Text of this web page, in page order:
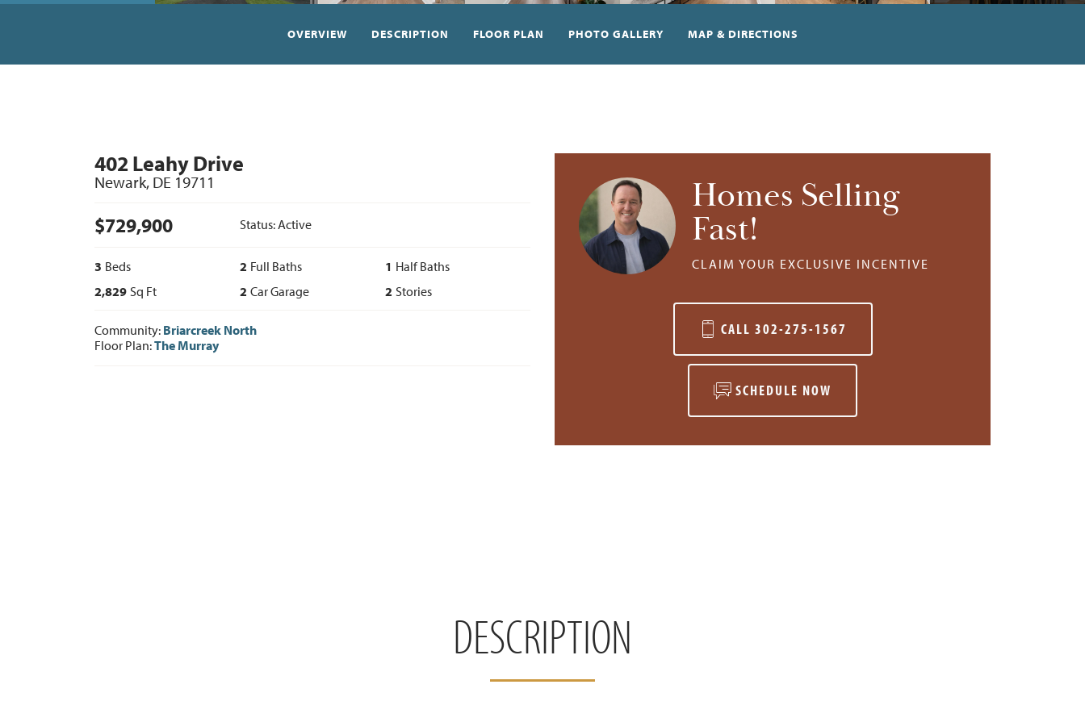
OVERVIEW DESCRIPTION FLOOR PLAN PHOTO GALLERY MAP & DIRECTIONS
402 Leahy Drive
Newark, DE 19711
$729,900 Status:Active
3 Beds 2 Full Baths 1 Half Baths
2,829 Sq Ft 2 Car Garage 2 Stories
Community: Briarcreek North
Floor Plan:The Murray
Homes Selling
Fast!
CLAIM YOUR EXCLUSIVE INCENTIVE
CALL 302-275-1567
SCHEDULE NOW
DESCRIPTION